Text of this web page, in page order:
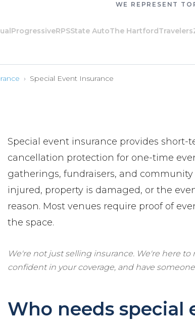
WE REPRESENT
RPSState AutoThe HartfordTravelers
› Special Event Insurance
Special event insurance provides short-
cancellation protection for one-time
gatherings, fundraisers, and
injured, property is damaged, or the
reason. Most venues require proof of
the space.
We're not just selling insurance. We're here
confident in your coverage, and have
Who needs special